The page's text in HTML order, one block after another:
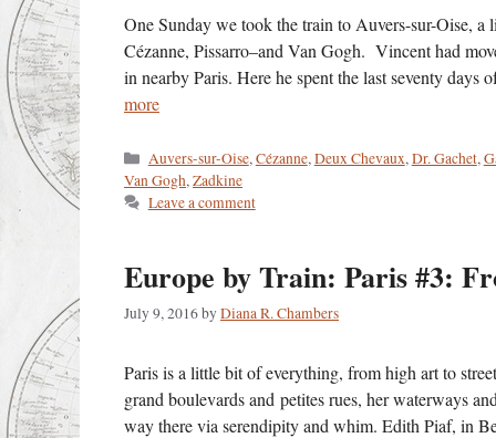
One Sunday we took the train to Auvers-sur-Oise,
Cézanne, Pissarro–and Van Gogh. Vincent had
in nearby Paris. Here he spent the last seventy
more
Categories
Auvers-sur-Oise,Cézanne,Deux Chevaux,Dr. Gachet,
Van Gogh,Zadkine
Leave a comment
Europe by Train: Paris #3:
July 9, 2016byDiana R. Chambers
Paris is a little bit of everything, from high art to
grand boulevards and petites rues, her waterways
way there via serendipity and whim. Edith Piaf, in